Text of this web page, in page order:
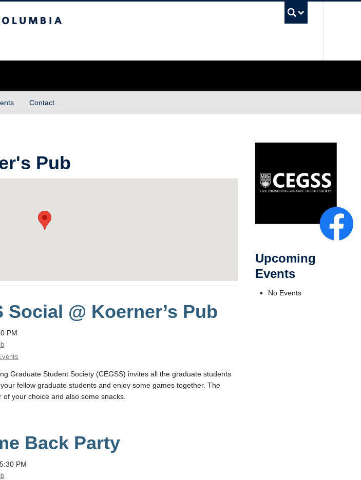
Contact
Pub
Social @ Koerner’s Pub
PM
Graduate Student Society (CEGSS) invites all the graduate students
fellow graduate students and enjoy some games together. The
your choice and also some snacks.
Back Party
PM
Upcoming
Events
No Events